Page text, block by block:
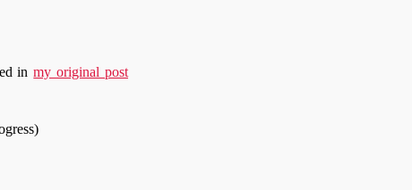
inmy original post